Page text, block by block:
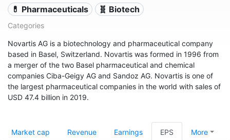
💊 Pharmaceuticals 🧬 Biotech
Categories
Novartis AG is a biotechnology and pharmaceutical company
based in Basel, Switzerland. Novartis was formed in 1996 from
a merger of the two Basel pharmaceutical and chemical
companies Ciba-Geigy AG and Sandoz AG. Novartis is one of
the largest pharmaceutical companies in the world with sales of
USD 47.4 billion in 2019.
Market cap Revenue Earnings EPS More